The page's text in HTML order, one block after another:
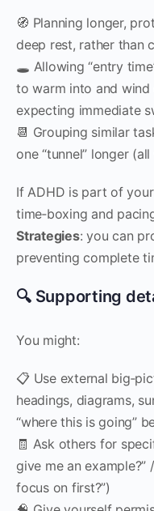
🧭 Planning longer,
deep rest, rather than
🕳 Allowing “entry
to warm into and
expecting immediate
📆 Grouping similar
one “tunnel” longer
If ADHD is part of
time‑boxing and
Strategies: you can
preventing complete
🔍 Supporting
You might:
📋 Use external
headings, diagrams,
“where this is going”
🧾 Ask others for
give me an
focus on first?”)